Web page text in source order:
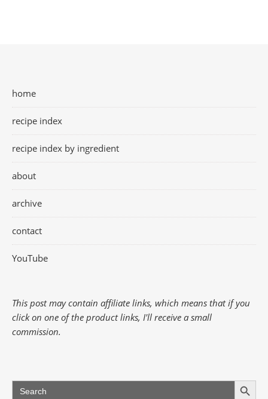
home
recipe index
recipe index by ingredient
about
archive
contact
YouTube
This post may contain affiliate links, which means that if you
click on one of the product links, I'll receive a small
commission.
Search
for:
Search Button